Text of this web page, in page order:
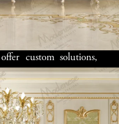
the architectural
practical solutions for
custom solutions,
in closets, andhome
designed for comfort